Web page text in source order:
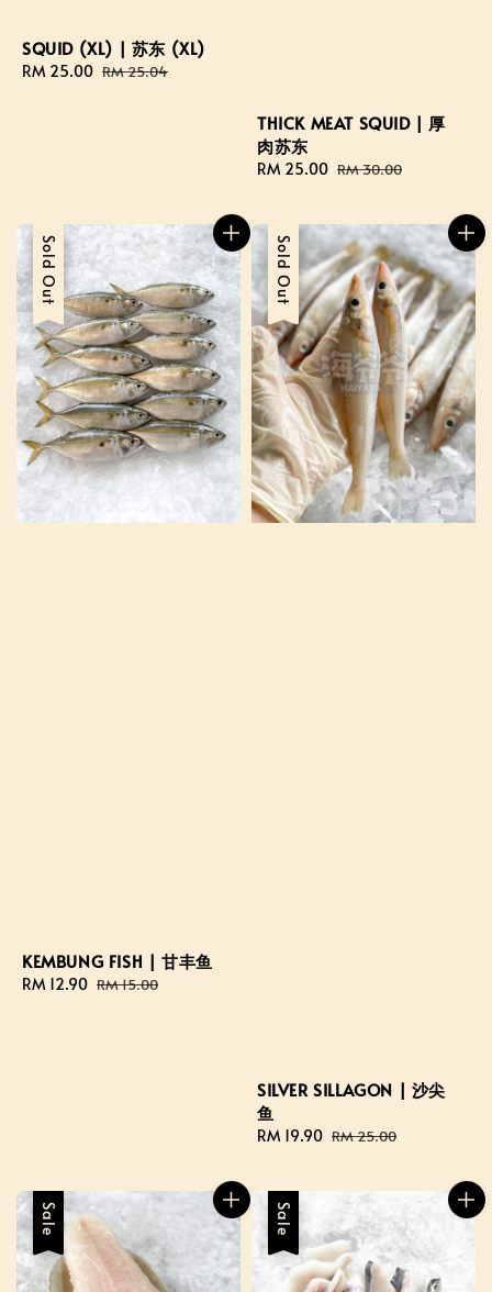
SQUID (XL) | 苏东 (XL)
Sale
RM 25.00 Regular
RM 25.04
THICK MEAT SQUID | 厚
肉苏东
Sale
RM 25.00 Regular
RM 30.00
Sale
Sold Out
KEMBUNG FISH | 甘丰鱼
Sale
RM 12.90 Regular
RM 15.00
Sale
Sold Out
SILVER SILLAGON | 沙尖
鱼
Sale
RM 19.90 Regular
RM 25.00
Sale Sale